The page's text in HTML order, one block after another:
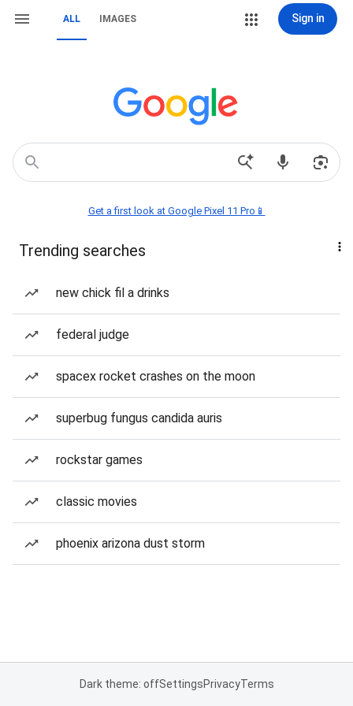
ALL IMAGES Sign in
Get a first look at Google Pixel 11 Pro📱
Trending searches
new chick fil a drinks
federal judge
spacex rocket crashes on the moon
superbug fungus candida auris
rockstar games
classic movies
phoenix arizona dust storm
Dark theme: offSettingsPrivacyTerms